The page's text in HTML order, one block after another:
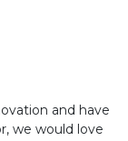
and have
we would love